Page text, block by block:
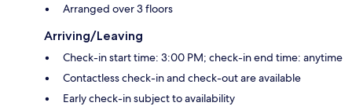
Arranged over 3 floors
Arriving/Leaving
Check-in start time: 3:00 PM; check-in end time: anytime
Contactless check-in and check-out are available
Early check-in subject to availability